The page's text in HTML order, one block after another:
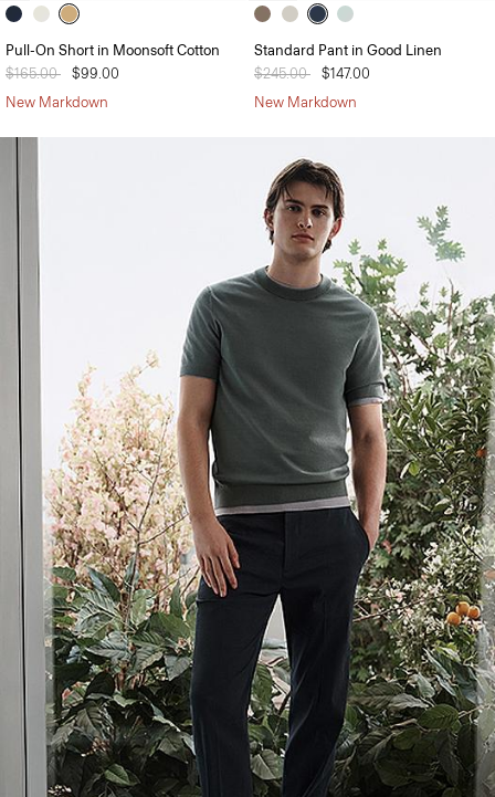
Pull-On Short in Moonsoft Cotton
Price reduced from
$165.00 to$99.00
New Markdown
Standard Pant in Good Linen
Price reduced from
$245.00 to$147.00
New Markdown